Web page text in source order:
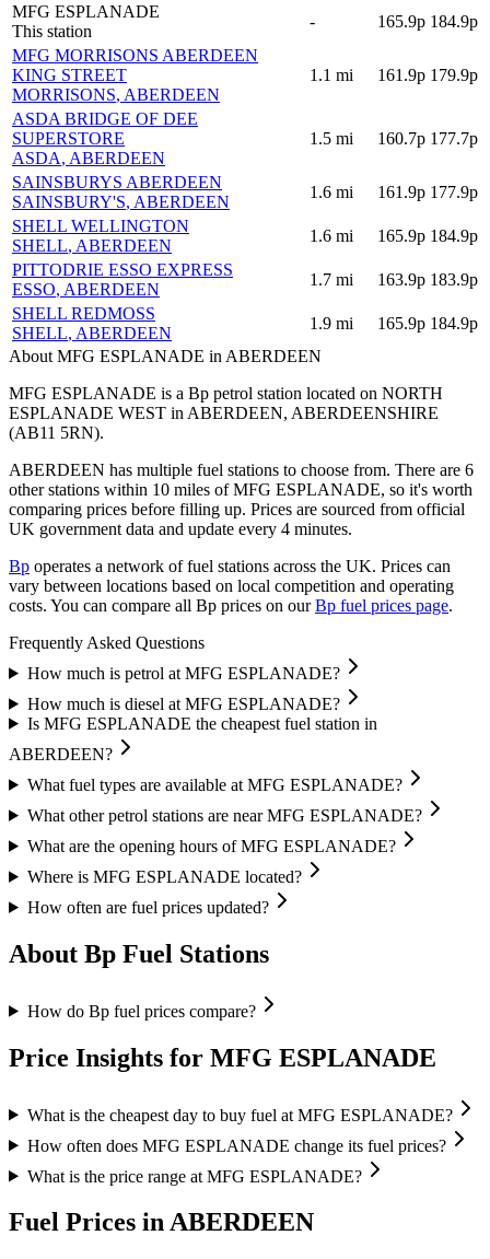
MFG ESPLANADE
This station
- 165.9p 184.9p
MFG MORRISONS ABERDEEN
KING STREET
MORRISONS, ABERDEEN
1.1 mi 161.9p 179.9p
ASDA BRIDGE OF DEE
SUPERSTORE
ASDA, ABERDEEN
1.5 mi 160.7p 177.7p
SAINSBURYS ABERDEEN
SAINSBURY'S, ABERDEEN
1.6 mi 161.9p 177.9p
SHELL WELLINGTON
SHELL, ABERDEEN
1.6 mi 165.9p 184.9p
PITTODRIE ESSO EXPRESS
ESSO, ABERDEEN
1.7 mi 163.9p 183.9p
SHELL REDMOSS
SHELL, ABERDEEN
1.9 mi 165.9p 184.9p
About MFG ESPLANADE in ABERDEEN
MFG ESPLANADE is a Bp petrol station located on NORTH
ESPLANADE WEST in ABERDEEN, ABERDEENSHIRE
(AB11 5RN).
ABERDEEN has multiple fuel stations to choose from. There are 6
other stations within 10 miles of MFG ESPLANADE, so it's worth
comparing prices before filling up. Prices are sourced from official
UK government data and update every 4 minutes.
Bp operates a network of fuel stations across the UK. Prices can
vary between locations based on local competition and operating
costs. You can compare all Bp prices on our Bp fuel prices page.
Frequently Asked Questions
How much is petrol at MFG ESPLANADE?
How much is diesel at MFG ESPLANADE?
Is MFG ESPLANADE the cheapest fuel station in
ABERDEEN?
What fuel types are available at MFG ESPLANADE?
What other petrol stations are near MFG ESPLANADE?
What are the opening hours of MFG ESPLANADE?
Where is MFG ESPLANADE located?
How often are fuel prices updated?
About Bp Fuel Stations
How do Bp fuel prices compare?
Price Insights for MFG ESPLANADE
What is the cheapest day to buy fuel at MFG ESPLANADE?
How often does MFG ESPLANADE change its fuel prices?
What is the price range at MFG ESPLANADE?
Fuel Prices in ABERDEEN